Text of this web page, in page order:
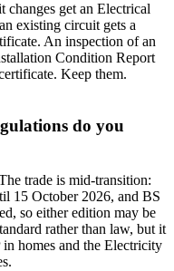
changes get an Electrical
existing circuit gets a
An inspection of an
Condition Report
Keep them.
do you
trade is mid-transition:
15 October 2026, and BS
so either edition may be
rather than law, but it
homes and the Electricity